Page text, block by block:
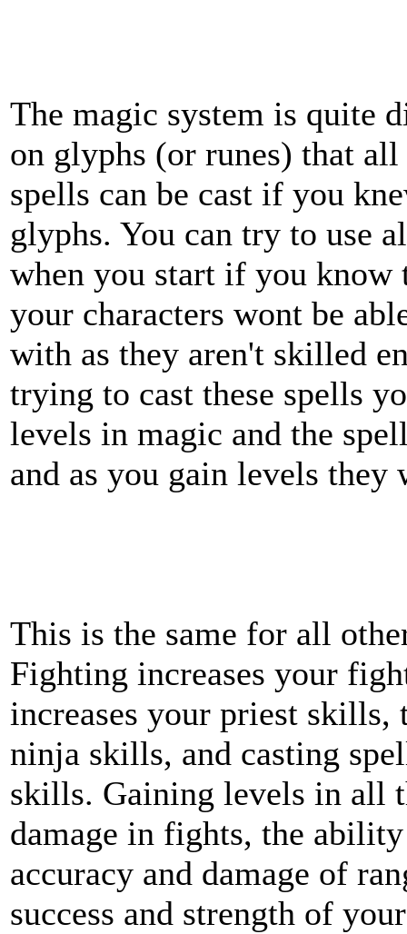
The magic system is quite
on glyphs (or runes) that all
spells can be cast if you
glyphs. You can try to use
when you start if you know
your characters wont be
with as they aren't skilled
trying to cast these spells
levels in magic and the
and as you gain levels
This is the same for all
Fighting increases your
increases your priest skills,
ninja skills, and casting
skills. Gaining levels in all
damage in fights, the
accuracy and damage of
success and strength of